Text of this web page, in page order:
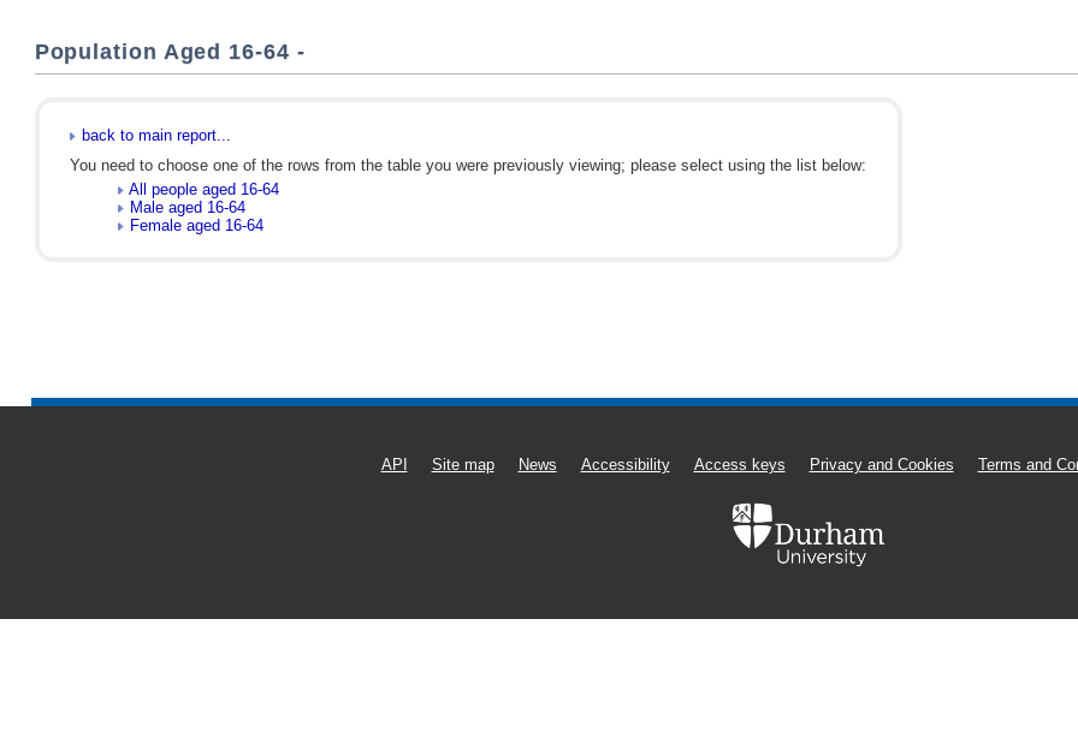
Population Aged 16-64 -
back to main report...
You need to choose one of the rows from the table you were previously viewing; please select using the list below:
All people aged 16-64
Male aged 16-64
Female aged 16-64
API Site map News Accessibility Access keys Privacy and Cookies Terms and